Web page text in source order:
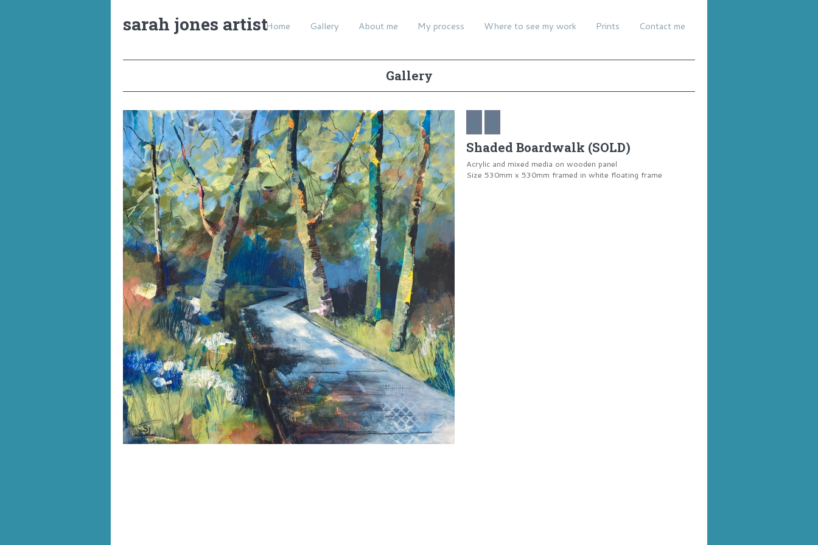
sarah jones artistHome Gallery About me My process Where to see my work Prints Contact me
Gallery
Shaded Boardwalk (SOLD)
Acrylic and mixed media on wooden panel
Size 530mm x 530mm framed in white floating frame